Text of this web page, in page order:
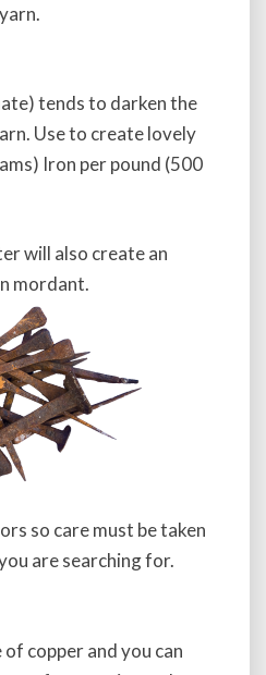
tends to darken the
Use to create lovely
Iron per pound (500
will also create an
mordant.
so care must be taken
are searching for.
copper and you can